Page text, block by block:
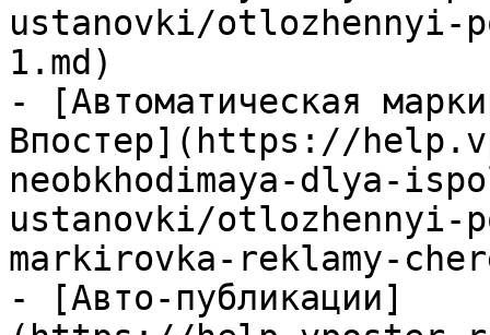
ustanovki/
1.md)
- [Автоматическая
Впостер](https://
neobkhodimaya-dlya-
ustanovki/otlozhennyi-
markirovka-reklamy-
- [Авто-публикации]